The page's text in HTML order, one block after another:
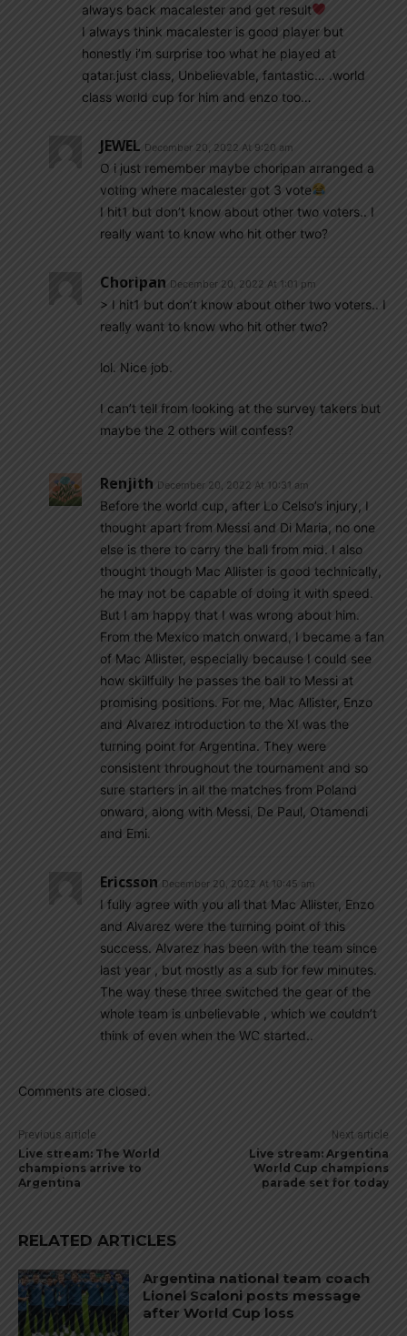
always back macalester and get result
I always think macalester is good player but
honestly i’m surprise too what he played at
qatar.just class, Unbelievable, fantastic… .world
class world cup for him and enzo too…
JEWEL December 20, 2022 At 9:20 am
O i just remember maybe choripan arranged a
voting where macalester got 3 vote
I hit1 but don’t know about other two voters.. I
really want to know who hit other two?
Choripan December 20, 2022 At 1:01 pm
> I hit1 but don’t know about other two voters.. I
really want to know who hit other two?
lol. Nice job.
I can’t tell from looking at the survey takers but
maybe the 2 others will confess?
Renjith December 20, 2022 At 10:31 am
Before the world cup, after Lo Celso’s injury, I
thought apart from Messi and Di Maria, no one
else is there to carry the ball from mid. I also
thought though Mac Allister is good technically,
he may not be capable of doing it with speed.
But I am happy that I was wrong about him.
From the Mexico match onward, I became a fan
of Mac Allister, especially because I could see
how skillfully he passes the ball to Messi at
promising positions. For me, Mac Allister, Enzo
and Alvarez introduction to the XI was the
turning point for Argentina. They were
consistent throughout the tournament and so
sure starters in all the matches from Poland
onward, along with Messi, De Paul, Otamendi
and Emi.
Ericsson December 20, 2022 At 10:45 am
I fully agree with you all that Mac Allister, Enzo
and Alvarez were the turning point of this
success. Alvarez has been with the team since
last year , but mostly as a sub for few minutes.
The way these three switched the gear of the
whole team is unbelievable , which we couldn’t
think of even when the WC started..
Comments are closed.
Previous article
Live stream: The World
champions arrive to
Argentina
Next article
Live stream: Argentina
World Cup champions
parade set for today
RELATED ARTICLES
Argentina national team coach
Lionel Scaloni posts message
after World Cup loss